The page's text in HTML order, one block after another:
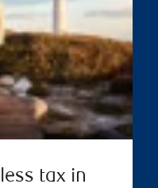
tax in